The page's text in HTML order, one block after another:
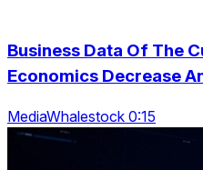
Business Data Of The
Economics Decrease
MediaWhalestock 0:15